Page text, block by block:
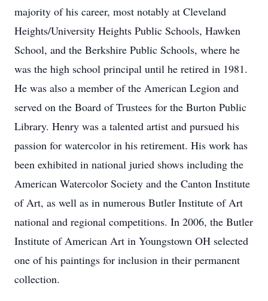
majority of his career, most notably at Cleveland
Heights/University Heights Public Schools, Hawken
School, and the Berkshire Public Schools, where he
was the high school principal until he retired in 1981.
He was also a member of the American Legion and
served on the Board of Trustees for the Burton Public
Library. Henry was a talented artist and pursued his
passion for watercolor in his retirement. His work has
been exhibited in national juried shows including the
American Watercolor Society and the Canton Institute
of Art, as well as in numerous Butler Institute of Art
national and regional competitions. In 2006, the Butler
Institute of American Art in Youngstown OH selected
one of his paintings for inclusion in their permanent
collection.